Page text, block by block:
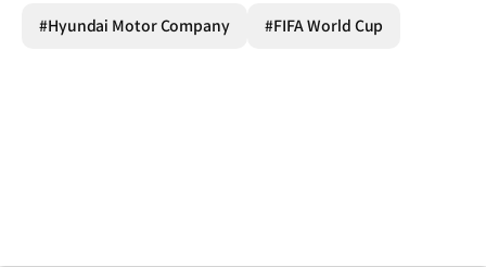
#Hyundai Motor Company #FIFA World Cup